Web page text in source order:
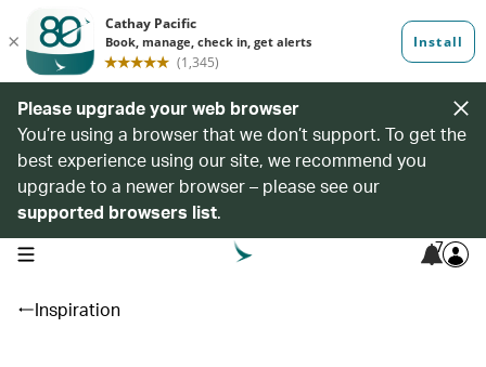
Please upgrade your web browser
You’re using a browser that we don’t support. To get the
best experience using our site, we recommend you
upgrade to a newer browser – please see our
supported browsers list.
open navigation menu 7
Inspiration